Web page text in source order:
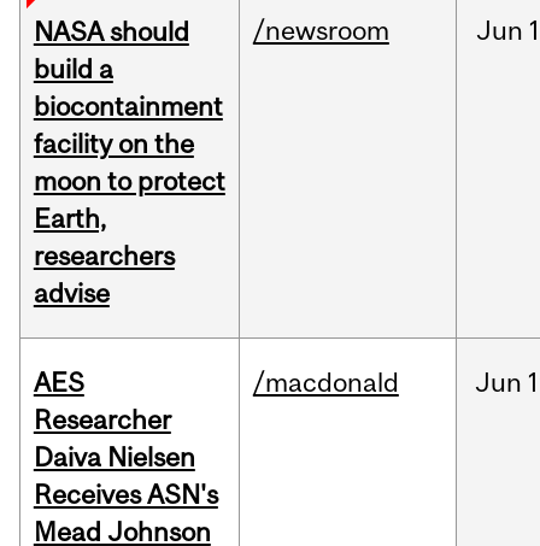
NASA should
build a
biocontainment
facility on the
moon to protect
Earth,
researchers
advise
/newsroom Jun
AES
Researcher
Daiva Nielsen
Receives ASN's
Mead Johnson
/macdonald Jun